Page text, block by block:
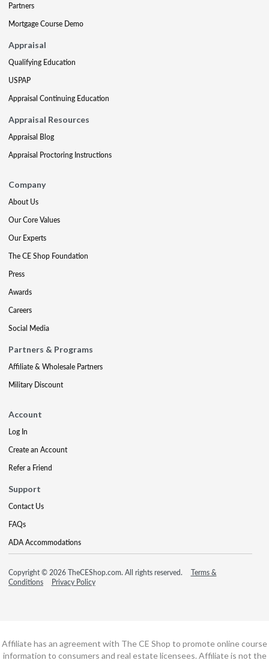
Partners
Mortgage Course Demo
Appraisal
Qualifying Education
USPAP
Appraisal Continuing Education
Appraisal Resources
Appraisal Blog
Appraisal Proctoring Instructions
Company
About Us
Our Core Values
Our Experts
The CE Shop Foundation
Press
Awards
Careers
Social Media
Partners & Programs
Affiliate & Wholesale Partners
Military Discount
Account
Log In
Create an Account
Refer a Friend
Support
Contact Us
FAQs
ADA Accommodations
Copyright © 2026 TheCEShop.com. All rights reserved.
Terms &
Conditions
Privacy Policy
Affiliate has an agreement with The CE Shop to promote online course
information to consumers and real estate licensees. Affiliate is not the